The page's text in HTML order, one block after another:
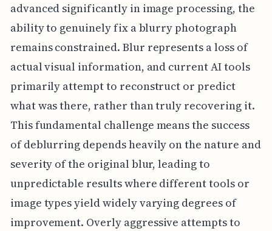
advanced significantly in image processing, the
ability to genuinely fix a blurry photograph
remains constrained. Blur represents a loss of
actual visual information, and current AI tools
primarily attempt to reconstruct or predict
what was there, rather than truly recovering it.
This fundamental challenge means the success
of deblurring depends heavily on the nature and
severity of the original blur, leading to
unpredictable results where different tools or
image types yield widely varying degrees of
improvement. Overly aggressive attempts to